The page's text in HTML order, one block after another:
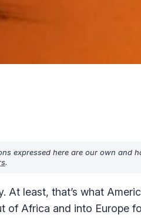
expressed here are our own and
.
least, that’s what
of Africa and into Europe